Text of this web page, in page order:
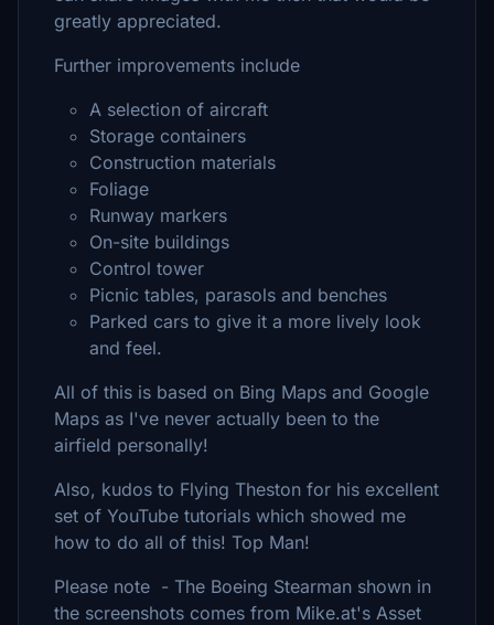
greatly appreciated.
Further improvements include
A selection of aircraft
Storage containers
Construction materials
Foliage
Runway markers
On-site buildings
Control tower
Picnic tables, parasols and benches
Parked cars to give it a more lively look
and feel.
All of this is based on Bing Maps and Google
Maps as I've never actually been to the
airfield personally!
Also, kudos to Flying Theston for his excellent
set of YouTube tutorials which showed me
how to do all of this! Top Man!
Please note - The Boeing Stearman shown in
the screenshots comes from Mike.at's Asset